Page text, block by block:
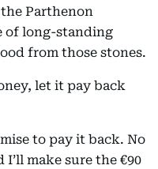
Parthenon
of long-standing
from those stones.
let it pay back
to pay it back. No
make sure the €90